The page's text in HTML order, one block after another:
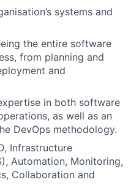
systems and
the entire software
from planning and
and
in both software
as well as an
DevOps methodology.
Infrastructure
Automation, Monitoring,
Collaboration and